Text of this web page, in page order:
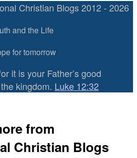
Christian Blogs 2012 - 2026
and the Life
for tomorrow
it is your Father’s good
kingdom. Luke 12:32
from
Christian Blogs